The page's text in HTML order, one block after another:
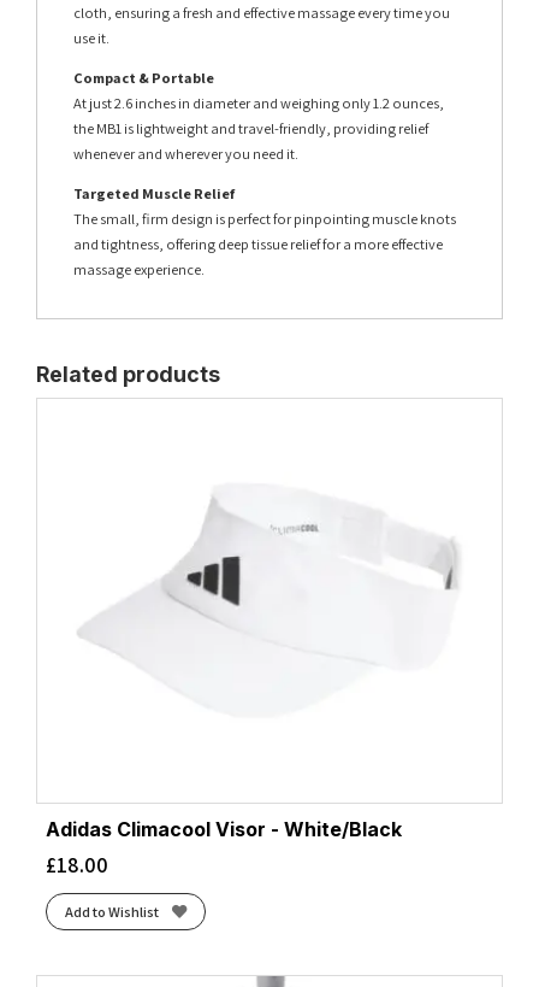
cloth, ensuring a fresh and effective massage every time you
use it.
Compact & Portable
At just 2.6 inches in diameter and weighing only 1.2 ounces,
the MB1 is lightweight and travel-friendly, providing relief
whenever and wherever you need it.
Targeted Muscle Relief
The small, firm design is perfect for pinpointing muscle knots
and tightness, offering deep tissue relief for a more effective
massage experience.
Related products
Adidas Climacool Visor - White/Black
£18.00
Add to Wishlist